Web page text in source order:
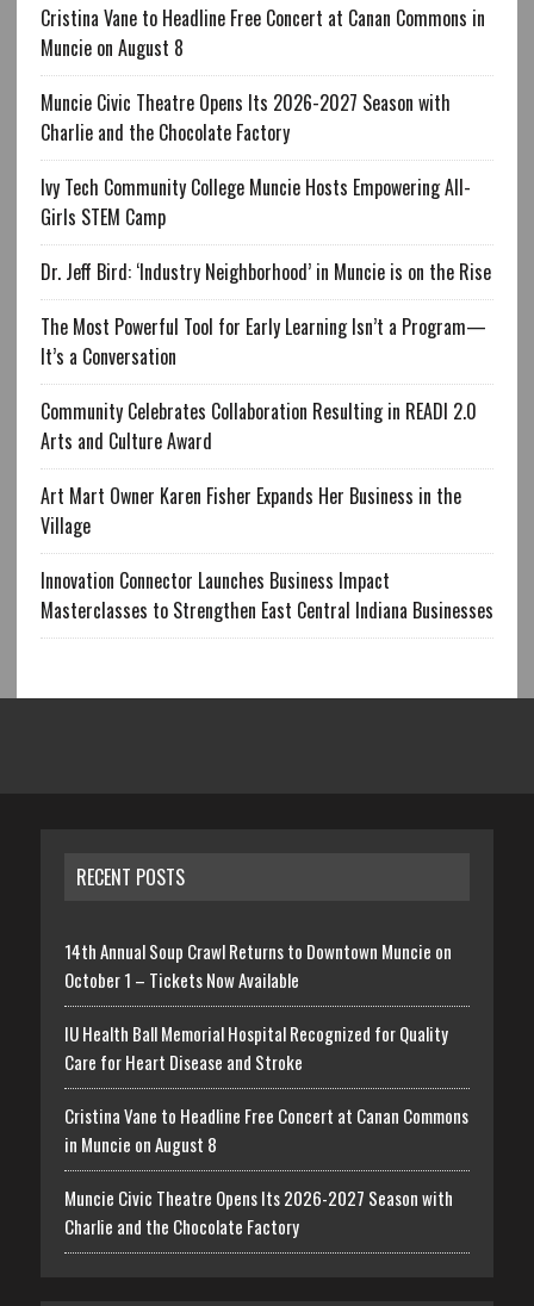
Cristina Vane to Headline Free Concert at Canan Commons in
Muncie on August 8
Muncie Civic Theatre Opens Its 2026-2027 Season with
Charlie and the Chocolate Factory
Ivy Tech Community College Muncie Hosts Empowering All-
Girls STEM Camp
Dr. Jeff Bird: ‘Industry Neighborhood’ in Muncie is on the Rise
The Most Powerful Tool for Early Learning Isn’t a Program—
It’s a Conversation
Community Celebrates Collaboration Resulting in READI 2.0
Arts and Culture Award
Art Mart Owner Karen Fisher Expands Her Business in the
Village
Innovation Connector Launches Business Impact
Masterclasses to Strengthen East Central Indiana Businesses
RECENT POSTS
14th Annual Soup Crawl Returns to Downtown Muncie on
October 1 – Tickets Now Available
IU Health Ball Memorial Hospital Recognized for Quality
Care for Heart Disease and Stroke
Cristina Vane to Headline Free Concert at Canan Commons
in Muncie on August 8
Muncie Civic Theatre Opens Its 2026-2027 Season with
Charlie and the Chocolate Factory